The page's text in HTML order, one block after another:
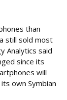
than
still sold most
Analytics said
since its
will
own Symbian